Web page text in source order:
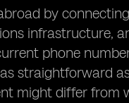
by
infrastructure,
phone
straightforward
might differ from